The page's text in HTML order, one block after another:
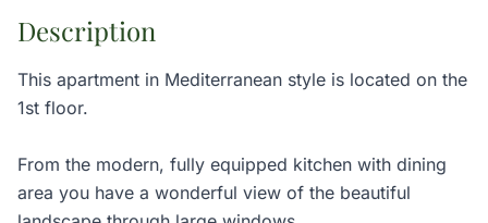
Description
This apartment in Mediterranean style is located on the
1st floor.
From the modern, fully equipped kitchen with dining
area you have a wonderful view of the beautiful